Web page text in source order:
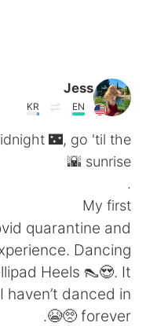
Jess
EN
KR
🌃, go 'til the
sunrise 🌇
.
My first
quarantine and
Dancing
Heels 👠😍. It
danced in
forever 🥺😭.